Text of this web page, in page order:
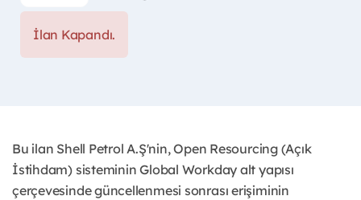
İlan Kapandı.
Bu ilan Shell Petrol A.Ş'nin, Open Resourcing (Açık
İstihdam) sisteminin Global Workday alt yapısı
çerçevesinde güncellenmesi sonrası erişiminin